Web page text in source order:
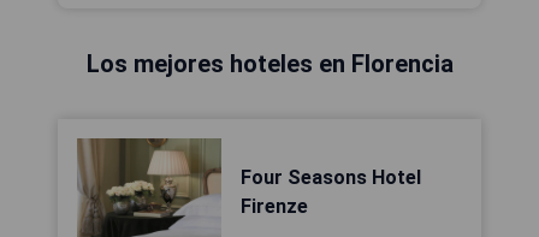
Los mejores hoteles en Florencia
Four Seasons Hotel
Firenze